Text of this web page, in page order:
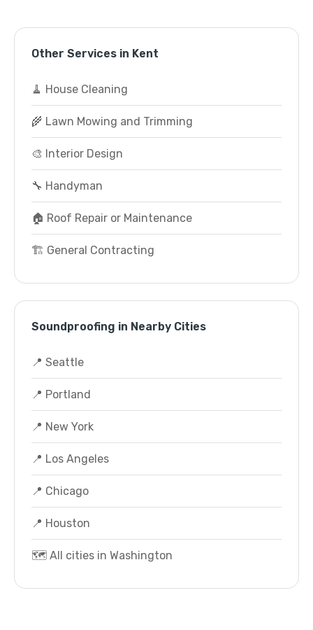
Other Services in Kent
🧹 House Cleaning
🌾 Lawn Mowing and Trimming
🎨 Interior Design
🔧 Handyman
🏠 Roof Repair or Maintenance
🏗️ General Contracting
Soundproofing in Nearby Cities
📍 Seattle
📍 Portland
📍 New York
📍 Los Angeles
📍 Chicago
📍 Houston
🗺️ All cities in Washington